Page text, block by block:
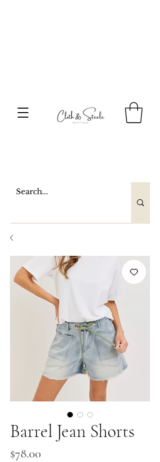
Barrel Jean Shorts
$78.00